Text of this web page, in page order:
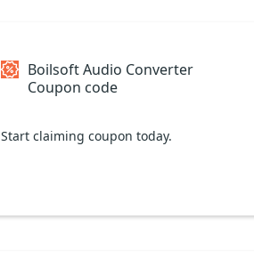
Boilsoft Audio Converter
Coupon code
Start claiming coupon today.